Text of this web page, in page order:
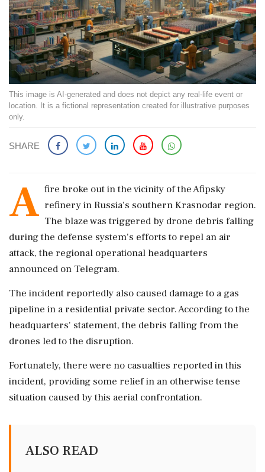
This image is AI-generated and does not depict any real-life event or
location. It is a fictional representation created for illustrative purposes
only.
SHARE
A fire broke out in the vicinity of the Afipsky
refinery in Russia's southern Krasnodar region.
The blaze was triggered by drone debris falling
during the defense system's efforts to repel an air
attack, the regional operational headquarters
announced on Telegram.
The incident reportedly also caused damage to a gas
pipeline in a residential private sector. According to the
headquarters' statement, the debris falling from the
drones led to the disruption.
Fortunately, there were no casualties reported in this
incident, providing some relief in an otherwise tense
situation caused by this aerial confrontation.
ALSO READ